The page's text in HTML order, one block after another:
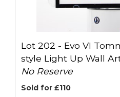
Lot 202 - Evo VI
style Light Up Wall
No Reserve
Sold for £110